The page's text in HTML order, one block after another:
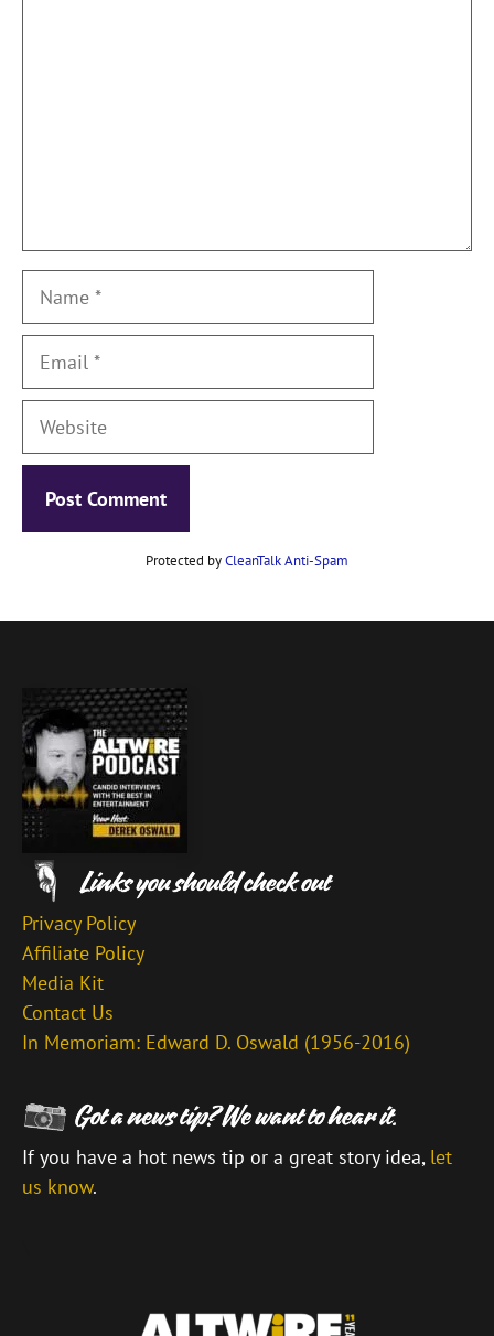
Name
Email
Website
Protected byCleanTalk Anti-Spam
Privacy Policy
Affiliate Policy
Media Kit
Contact Us
In Memoriam: Edward D. Oswald (1956-2016)
If you have a hot news tip or a great story idea, let
us know.